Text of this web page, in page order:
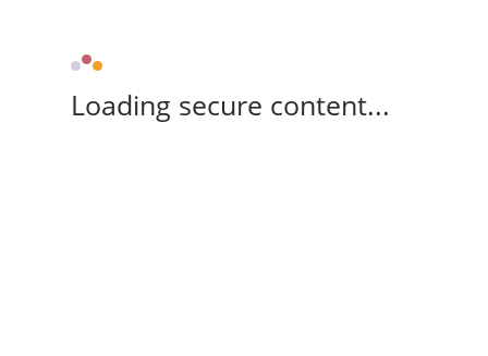
Loading secure content...